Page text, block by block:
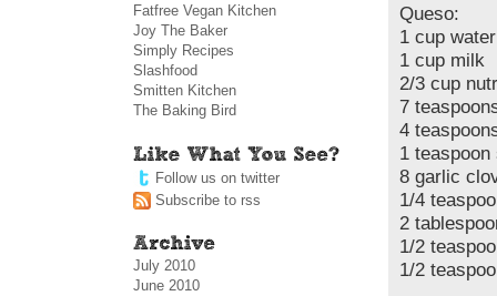
Queso:
1 cup water
1 cup milk
2/3 cup
7
4
1 teaspoon
8 garlic
1/4
2
1/2
1/2
Fatfree Vegan Kitchen
Joy The Baker
Simply Recipes
Slashfood
Smitten Kitchen
The Baking Bird
Follow us on twitter
Subscribe to rss
July 2010
June 2010